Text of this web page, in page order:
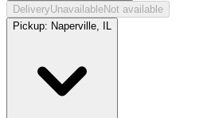
DeliveryUnavailableNot available
Pickup: Naperville, IL